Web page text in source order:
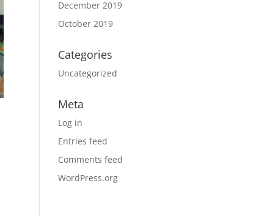
December 2019
October 2019
Categories
Uncategorized
Meta
Log in
Entries feed
Comments feed
WordPress.org